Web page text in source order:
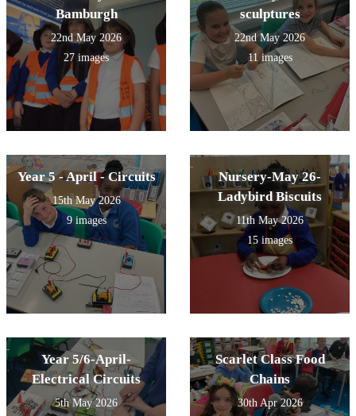
Bamburgh
22nd May 2026
27 images
sculptures
22nd May 2026
11 images
Year 5 - April - Circuits
15th May 2026
9 images
Nursery-May 26-
Ladybird Biscuits
11th May 2026
15 images
Year 5/6-April-
Electrical Circuits
5th May 2026
Scarlet Class Food
Chains
30th Apr 2026